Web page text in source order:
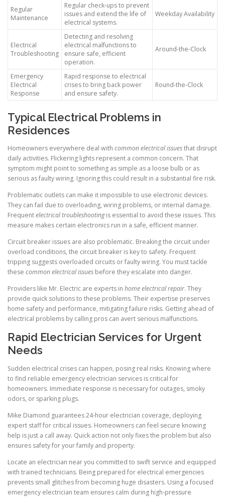
Regular
Maintenance
Regular check-ups to prevent
issues and extend the life of
electrical systems.
Weekday Availability
Electrical
Troubleshooting
Detecting and resolving
electrical malfunctions to
ensure safe, efficient
operation.
Around-the-Clock
Emergency
Electrical
Response
Rapid response to electrical
crises to bring back power
and ensure safety.
Round-the-Clock
Typical Electrical Problems in
Residences
Homeowners everywhere deal with common electrical issuesthat disrupt
daily activities. Flickering lights represent a common concern. That
symptom might point to something as simple as a loose bulb or as
serious as faulty wiring. Ignoring this could result in a substantial fire risk.
Problematic outlets can make it impossible to use electronic devices.
They can fail due to overloading, wiring problems, or internal damage.
Frequentelectrical troubleshootingis essential to avoid these issues. This
measure makes certain electronics run in a safe, efficient manner.
Circuit breaker issues are also problematic. Breaking the circuit under
overload conditions, the circuit breaker is key to safety. Frequent
tripping suggests overloaded circuits or faulty wiring. You must tackle
these common electrical issues before they escalate into danger.
Providers like Mr. Electric are experts in home electrical repair. They
provide quick solutions to these problems. Their expertise preserves
home safety and performance, mitigating failure risks. Getting ahead of
electrical problems by calling pros can avert serious malfunctions.
Rapid Electrician Services for Urgent
Needs
Sudden electrical crises can happen, posing real risks. Knowing where
to find reliable emergency electrician services is critical for
homeowners. Immediate response is necessary for outages, smoky
odors, or sparking plugs.
Mike Diamond guarantees 24-hour electrician coverage, deploying
expert staff for critical issues. Homeowners can feel secure knowing
help is just a call away. Quick action not only fixes the problem but also
ensures safety for your family and property.
Locate an electrician near you committed to swift service and equipped
with trained technicians. Being prepared for electrical emergencies
prevents small glitches from becoming huge disasters. Using a focused
emergency electrician team ensures calm during high-pressure